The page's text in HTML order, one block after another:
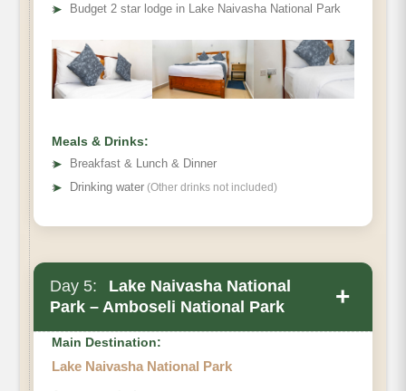
➤ Budget 2 star lodge in Lake Naivasha National Park
Meals & Drinks:
➤
Breakfast & Lunch & Dinner
➤ Drinking water (Other drinks not included)
Day 5:
Lake Naivasha National
Park – Amboseli National Park
+
Main Destination:
Lake Naivasha National Park